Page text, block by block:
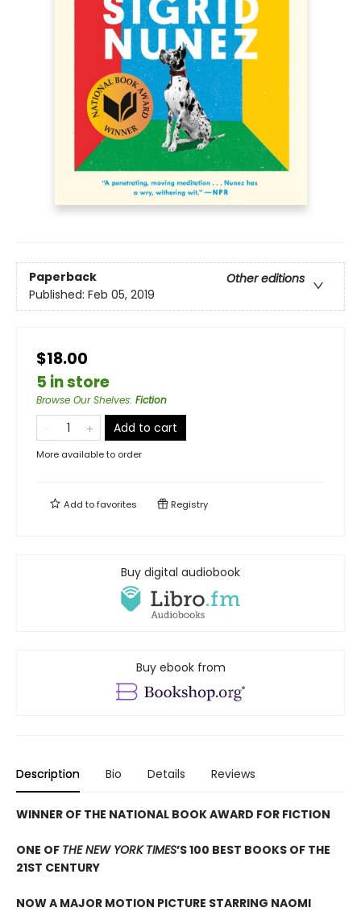
Paperback
Other editions
Published: Feb 05, 2019
$18.00
5 in store
Browse Our Shelves: Fiction
Add to cart
More available to order
Add tofavorites Registry
Buy digital audiobook
Buy ebook from
Description Bio Details Reviews
WINNER OF THE NATIONAL BOOK AWARD FOR FICTION
ONE OF THE NEW YORK TIMES’S 100 BEST BOOKS OF THE
21ST CENTURY
NOW A MAJOR MOTION PICTURE STARRING NAOMI